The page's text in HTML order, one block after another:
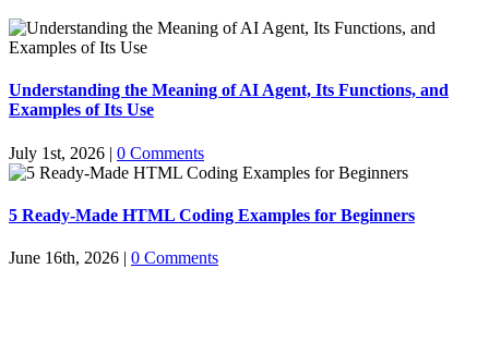
Understanding the Meaning of AI Agent, Its Functions, and
Examples of Its Use
July 1st, 2026 | 0 Comments
5 Ready-Made HTML Coding Examples for Beginners
June 16th, 2026 | 0 Comments